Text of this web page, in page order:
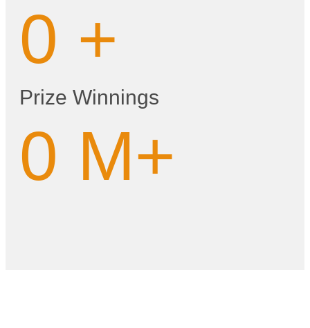
0 +
Prize Winnings
0 M+